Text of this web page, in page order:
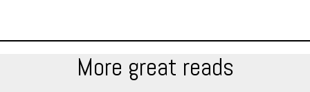
More great reads